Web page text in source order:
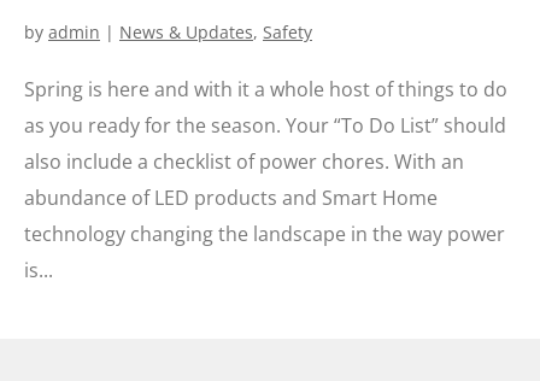
by admin | News & Updates, Safety
Spring is here and with it a whole host of things to do
as you ready for the season. Your “To Do List” should
also include a checklist of power chores. With an
abundance of LED products and Smart Home
technology changing the landscape in the way power
is...